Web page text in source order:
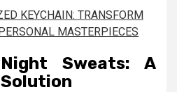
KEYCHAIN: TRANSFORM
MASTERPIECES
Sweats: A